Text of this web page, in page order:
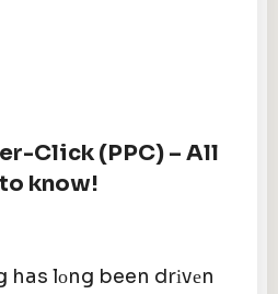
Click (PPC) – All
know!
has lоng been drіvеn